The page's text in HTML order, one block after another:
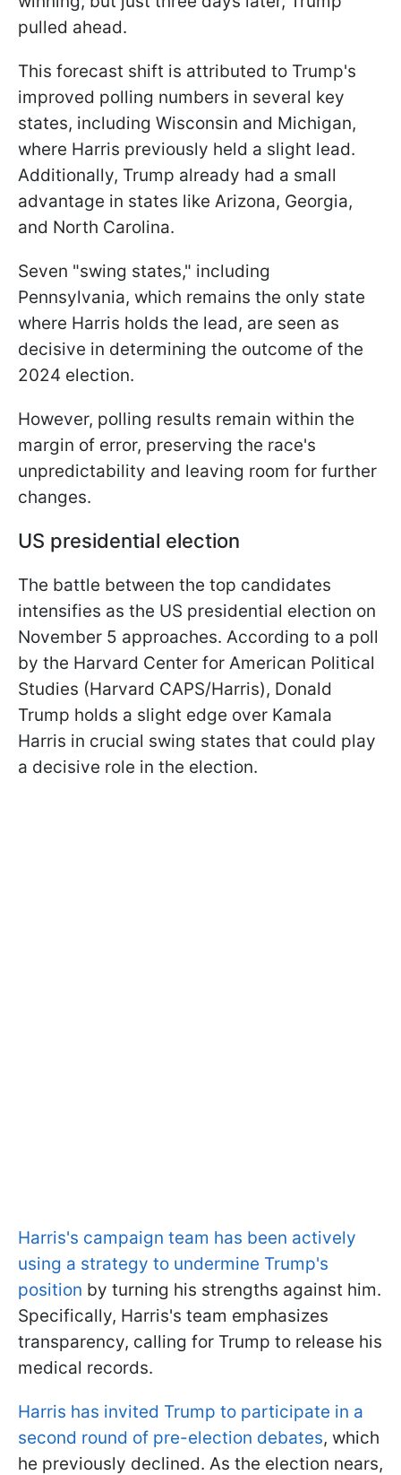
pulled ahead.
This forecast shift is attributed to Trump's
improved polling numbers in several key
states, including Wisconsin and Michigan,
where Harris previously held a slight lead.
Additionally, Trump already had a small
advantage in states like Arizona, Georgia,
and North Carolina.
Seven "swing states," including
Pennsylvania, which remains the only state
where Harris holds the lead, are seen as
decisive in determining the outcome of the
2024 election.
However, polling results remain within the
margin of error, preserving the race's
unpredictability and leaving room for further
changes.
US presidential election
The battle between the top candidates
intensifies as the US presidential election on
November 5 approaches. According to a poll
by the Harvard Center for American Political
Studies (Harvard CAPS/Harris), Donald
Trump holds a slight edge over Kamala
Harris in crucial swing states that could play
a decisive role in the election.
Harris's campaign team has been actively
using a strategy to undermine Trump's
position by turning his strengths against him.
Specifically, Harris's team emphasizes
transparency, calling for Trump to release his
medical records.
Harris has invited Trump to participate in a
second round of pre-election debates, which
he previously declined. As the election nears,